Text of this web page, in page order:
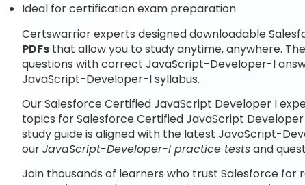
Ideal for certification exam preparation
Certswarrior experts designed downloadable
PDFs that allow you to study anytime, anywhere.
questions with correct JavaScript-Developer-I
JavaScript-Developer-I syllabus.
Our Salesforce Certified JavaScript Developer I
topics for Salesforce Certified JavaScript
study guide is aligned with the latest JavaScript-
ourJavaScript-Developer-I practice testsand
Join thousands of learners who trust Salesforce for